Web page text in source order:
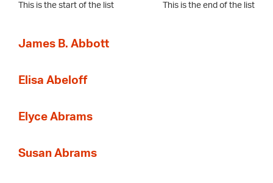
This is the start of the list This is the end of the list
James B. Abbott
Elisa Abeloff
Elyce Abrams
Susan Abrams